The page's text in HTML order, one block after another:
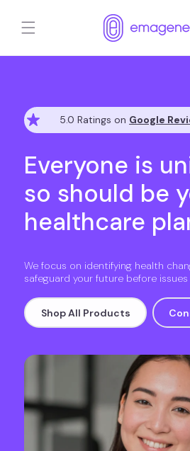
容
5.0 Ratings on Google
Everyone is
so should be
healthcare
We focus on identifying health
safeguard your future before issues
Shop All Products